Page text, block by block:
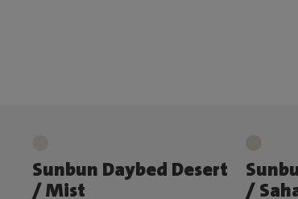
Sunbun Daybed Desert
/ Mist
/